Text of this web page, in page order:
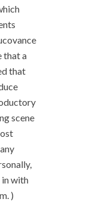
that a
that
scene
in with
)